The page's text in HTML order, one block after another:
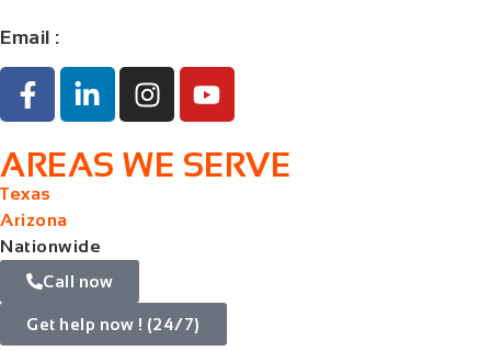
Email :
AREAS WE SERVE
Texas
Arizona
Nationwide
Call now
Get help now ! (24/7)